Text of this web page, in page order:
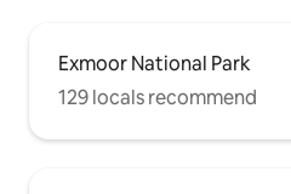
Exmoor National Park
129 locals recommend